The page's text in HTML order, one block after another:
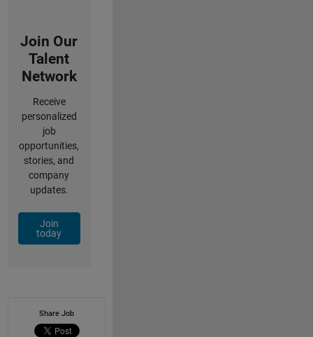
Join Our
Talent
Network
Receive
personalized
job
opportunities,
stories, and
company
updates.
Join
today
Share Job